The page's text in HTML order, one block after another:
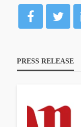
PRESS RELEASE